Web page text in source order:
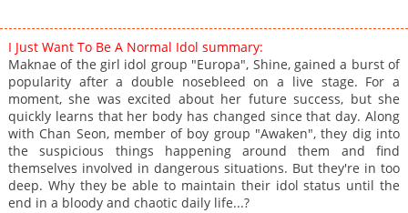
I Just Want To Be A Normal Idol summary:
Maknae of the girl idol group "Europa", Shine, gained a burst of
popularity after a double nosebleed on a live stage. For a
moment, she was excited about her future success, but she
quickly learns that her body has changed since that day. Along
with Chan Seon, member of boy group "Awaken", they dig into
the suspicious things happening around them and find
themselves involved in dangerous situations. But they're in too
deep. Why they be able to maintain their idol status until the
end in a bloody and chaotic daily life...?